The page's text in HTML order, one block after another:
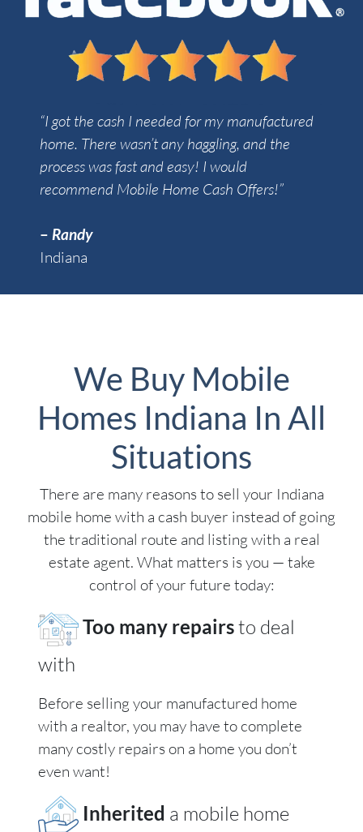
“I got the cash I needed for my manufactured
home. There wasn’t any haggling, and the
process was fast and easy! I would
recommend Mobile Home Cash Offers!”
– Randy
Indiana
We Buy Mobile
Homes Indiana In All
Situations
There are many reasons to sell your Indiana
mobile home with a cash buyer instead of going
the traditional route and listing with a real
estate agent. What matters is you — take
control of your future today:
Too many repairsto deal
with
Before selling your manufactured home
with a realtor, you may have to complete
many costly repairs on a home you don’t
even want!
Inherited a mobile home